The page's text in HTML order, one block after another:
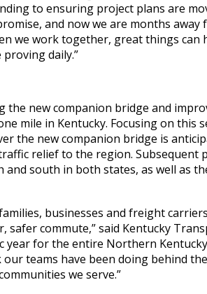
to ensuring project plans are
and now we are months
we work together, great things can
daily.”
the new companion bridge and
mile in Kentucky. Focusing on this
the new companion bridge is
relief to the region. Subsequent
south in both states, as well as
businesses and freight
safer commute,” said Kentucky
year for the entire Northern
teams have been doing behind
we serve.”